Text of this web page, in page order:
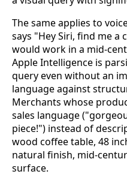
The same applies to
says "Hey Siri, find me a
would work in a mid-
Apple Intelligence is
query even without an
language against
Merchants whose
sales language
piece!") instead of
wood coffee table, 48
natural finish, mid-
surface.